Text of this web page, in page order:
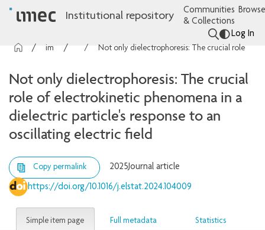
Institutional repository
Communities
& Collections
Log In
Articles
Not only dielectrophoresis: The crucial
role of electrokinetic phenomena in a
dielectric particle's response to an
oscillating electric field
Copy permalink 2025Journal article
https://doi.org/10.1016/j.elstat.2024.104009
Simple item page Full metadata Statistics